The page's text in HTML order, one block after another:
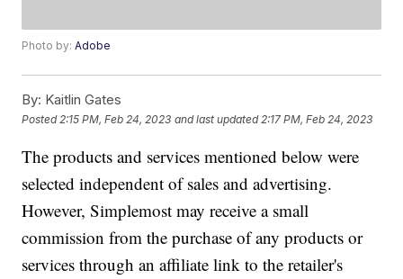
Photo by:Adobe
By: Kaitlin Gates
Posted 2:15 PM, Feb 24, 2023 and last updated 2:17 PM, Feb 24, 2023
The products and services mentioned below were
selected independent of sales and advertising.
However, Simplemost may receive a small
commission from the purchase of any products or
services through an affiliate link to the retailer's